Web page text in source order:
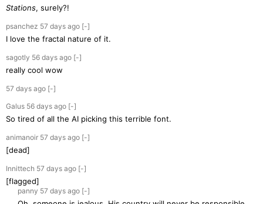
Stations, surely?!
psanchez 57 days ago [-]
I love the fractal nature of it.
sagotly 56 days ago [-]
really cool wow
57 days ago [-]
Galus 56 days ago [-]
So tired of all the AI picking this terrible font.
animanoir 57 days ago [-]
[dead]
Innittech 57 days ago [-]
[flagged]
panny 57 days ago [-]